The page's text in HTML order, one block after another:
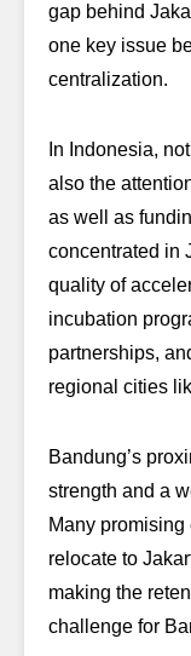
gap behind
one key issue
centralization.
In Indonesia,
also the
as well as
concentrated in
quality of
incubation
partnerships,
regional cities
Bandung’s
strength and a
Many
relocate to
making the
challenge for